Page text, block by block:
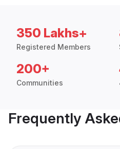
350 Lakhs+
Registered Members
200+
Communities
Frequently